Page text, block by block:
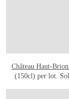
Château Haut-
(150cl) per lot.